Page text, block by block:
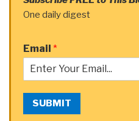
One daily digest
Email *
SUBMIT